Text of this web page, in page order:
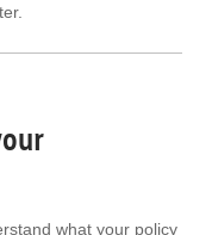
what your policy